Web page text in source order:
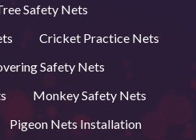
Safety Nets
Cricket Practice Nets
Safety Nets
Monkey Safety Nets
Pigeon Nets Installation